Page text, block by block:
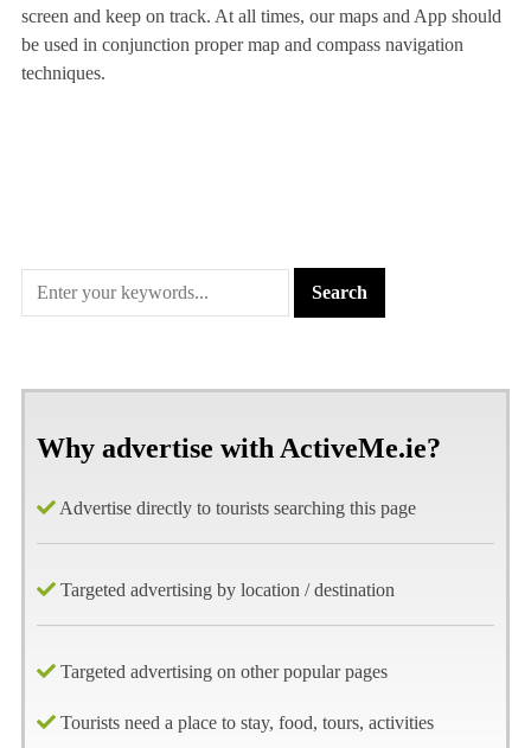
screen and keep on track. At all times, our maps and App should
be used in conjunction proper map and compass navigation
techniques.
Why advertise with ActiveMe.ie?
Advertise directly to tourists searching this page
Targeted advertising by location / destination
Targeted advertising on other popular pages
Tourists need a place to stay, food, tours, activities